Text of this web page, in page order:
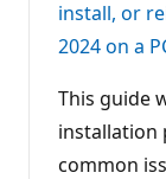
install, or
2024 on a
This guide
installation
common